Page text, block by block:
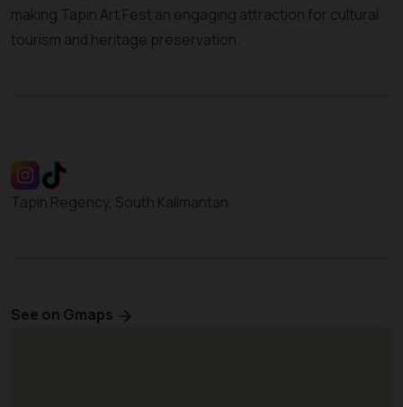
making Tapin Art Fest an engaging attraction for cultural
tourism and heritage preservation.
Tapin Regency, South Kalimantan
See on Gmaps